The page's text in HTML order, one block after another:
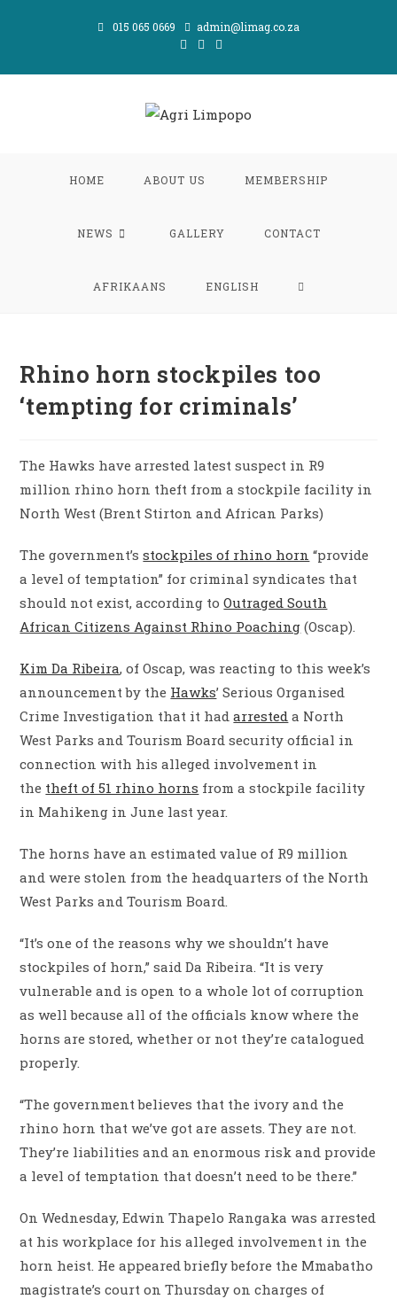
015 065 0669 admin@limag.co.za
HOME ABOUT US MEMBERSHIP
NEWS GALLERY CONTACT
AFRIKAANS ENGLISH TOGGLE
Rhino horn stockpiles too
‘tempting for criminals’
The Hawks have arrested latest suspect in R9
million rhino horn theft from a stockpile facility in
North West (Brent Stirton and African Parks)
The government’sstockpiles of rhino horn “provide
a level of temptation” for criminal syndicates that
should not exist, according toOutraged South
African Citizens Against Rhino Poaching (Oscap).
Kim Da Ribeira, of Oscap, was reacting to this week’s
announcement by the Hawks’ Serious Organised
Crime Investigation that it hadarrested a North
West Parks and Tourism Board security official in
connection with his alleged involvement in
the theft of 51 rhino horns from a stockpile facility
in Mahikeng in June last year.
The horns have an estimated value of R9 million
and were stolen from the headquarters of the North
West Parks and Tourism Board.
“It’s one of the reasons why we shouldn’t have
stockpiles of horn,” said Da Ribeira. “It is very
vulnerable and is open to a whole lot of corruption
as well because all of the officials know where the
horns are stored, whether or not they’re catalogued
properly.
“The government believes that the ivory and the
rhino horn that we’ve got are assets. They are not.
They’re liabilities and an enormous risk and provide
a level of temptation that doesn’t need to be there.”
On Wednesday, Edwin Thapelo Rangaka was arrested
at his workplace for his alleged involvement in the
horn heist. He appeared briefly before the Mmabatho
magistrate’s court on Thursday on charges of